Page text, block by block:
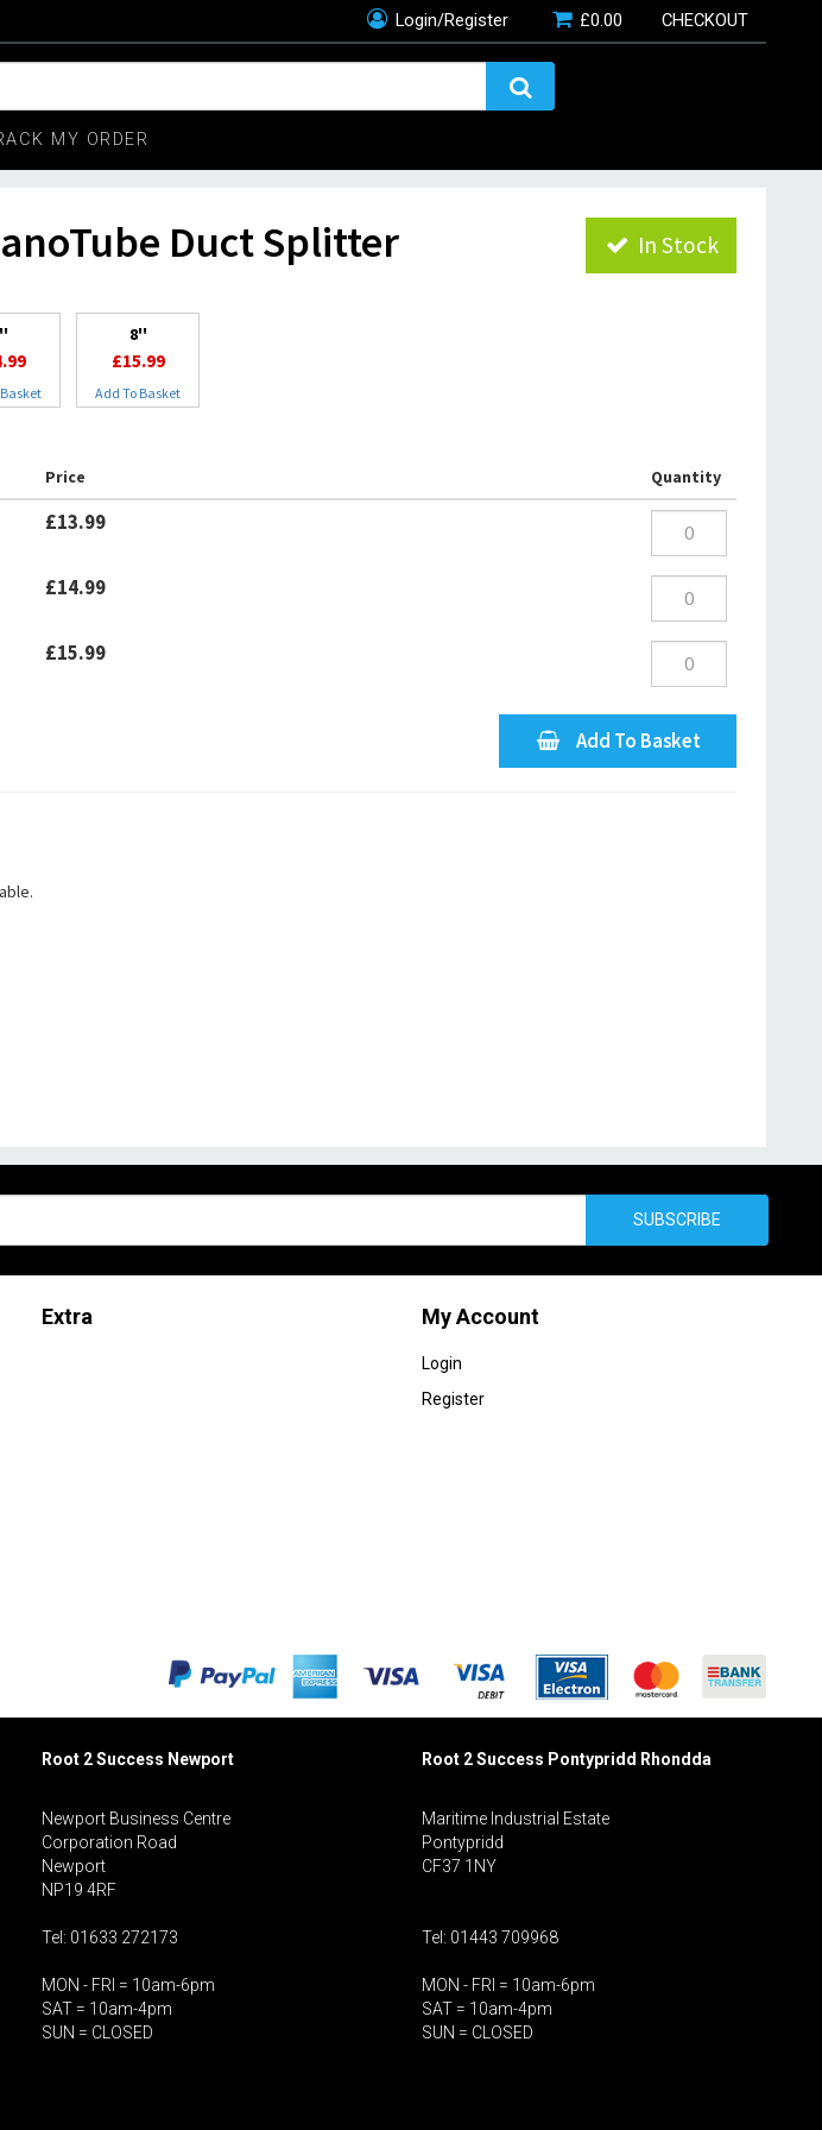
Login/Register £0.00 CHECKOUT
MY ORDER
Duct Splitter In Stock
8''
£15.99
Add To Basket
Price Quantity
£13.99
£14.99
£15.99
Add To Basket
SUBSCRIBE
Extra My Account
Login
Register
Root 2 Success Newport
Newport Business Centre
Corporation Road
Newport
NP19 4RF
Tel: 01633 272173
MON - FRI = 10am-6pm
SAT = 10am-4pm
SUN = CLOSED
Root 2 Success Pontypridd Rhondda
Maritime Industrial Estate
Pontypridd
CF37 1NY
Tel: 01443 709968
MON - FRI = 10am-6pm
SAT = 10am-4pm
SUN = CLOSED